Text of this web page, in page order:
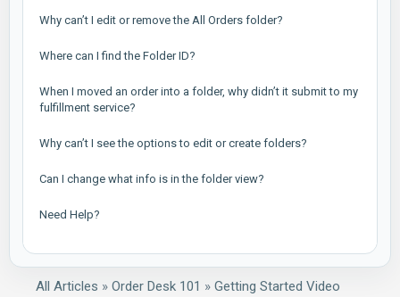
Why can’t I edit or remove the All Orders folder?
Where can I find the Folder ID?
When I moved an order into a folder, why didn’t it submit to my
fulfillment service?
Why can’t I see the options to edit or create folders?
Can I change what info is in the folder view?
Need Help?
All Articles » Order Desk 101 » Getting Started Video